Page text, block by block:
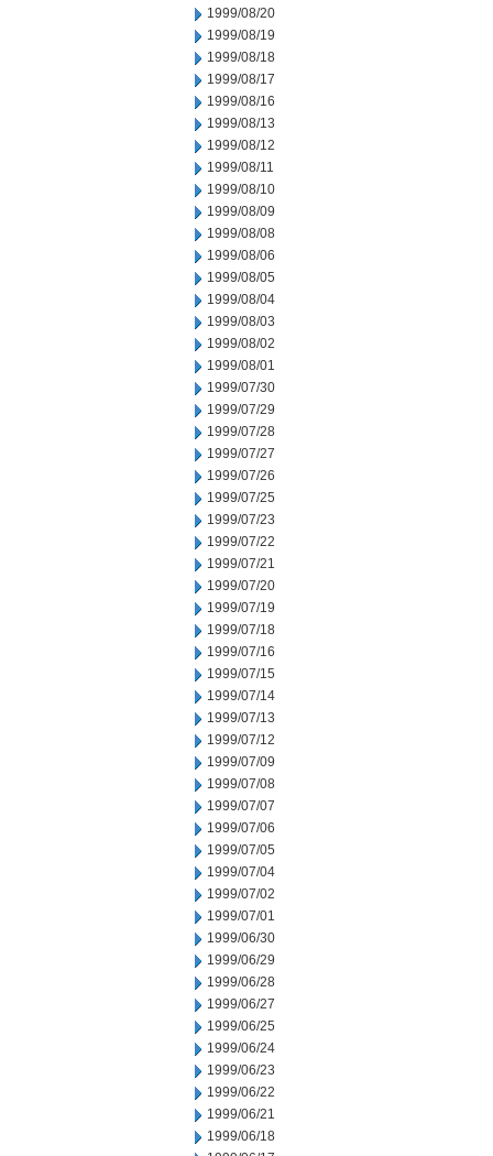
1999/08/20
1999/08/19
1999/08/18
1999/08/17
1999/08/16
1999/08/13
1999/08/12
1999/08/11
1999/08/10
1999/08/09
1999/08/08
1999/08/06
1999/08/05
1999/08/04
1999/08/03
1999/08/02
1999/08/01
1999/07/30
1999/07/29
1999/07/28
1999/07/27
1999/07/26
1999/07/25
1999/07/23
1999/07/22
1999/07/21
1999/07/20
1999/07/19
1999/07/18
1999/07/16
1999/07/15
1999/07/14
1999/07/13
1999/07/12
1999/07/09
1999/07/08
1999/07/07
1999/07/06
1999/07/05
1999/07/04
1999/07/02
1999/07/01
1999/06/30
1999/06/29
1999/06/28
1999/06/27
1999/06/25
1999/06/24
1999/06/23
1999/06/22
1999/06/21
1999/06/18